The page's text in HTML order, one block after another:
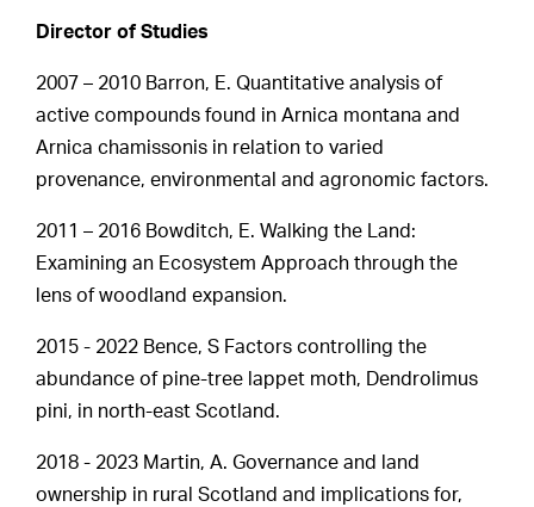
Director of Studies
2007 – 2010 Barron, E. Quantitative analysis of
active compounds found in Arnica montana and
Arnica chamissonis in relation to varied
provenance, environmental and agronomic factors.
2011 – 2016 Bowditch, E. Walking the Land:
Examining an Ecosystem Approach through the
lens of woodland expansion.
2015 - 2022 Bence, S Factors controlling the
abundance of pine-tree lappet moth, Dendrolimus
pini, in north-east Scotland.
2018 - 2023 Martin, A. Governance and land
ownership in rural Scotland and implications for,